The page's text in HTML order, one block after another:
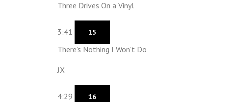
Three Drives On a Vinyl
3:41 15
There’s Nothing I Won’t Do
JX
4:29 16